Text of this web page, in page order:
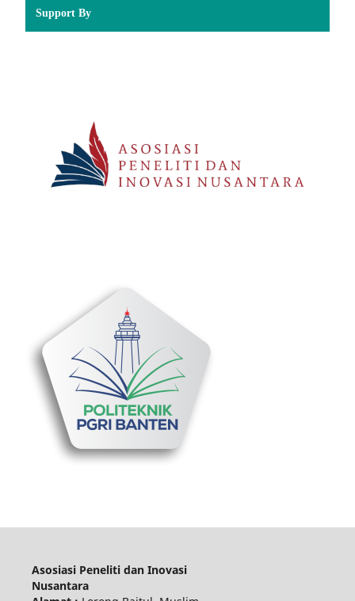
Support By
Asosiasi Peneliti dan Inovasi
Nusantara